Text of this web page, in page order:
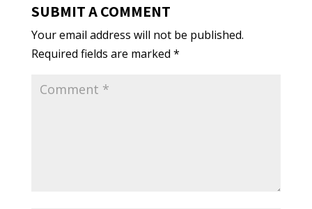
SUBMIT A COMMENT
Your email address will not be published.
Required fields are marked *